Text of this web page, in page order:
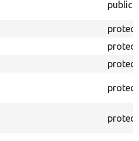
public